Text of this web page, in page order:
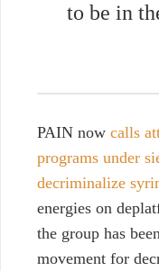
to be in
PAIN now calls
programs under
decriminalize
energies on
the group has
movement for